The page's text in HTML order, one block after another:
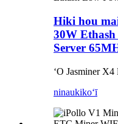
Hiki hou
30W
Server
ʻO Jasminer
ninaukikoʻī